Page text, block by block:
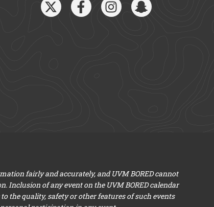
fairly and accurately, and UVM BORED cannot
Inclusion of any event on the UVM BORED calendar
the quality, safety or other features of such events